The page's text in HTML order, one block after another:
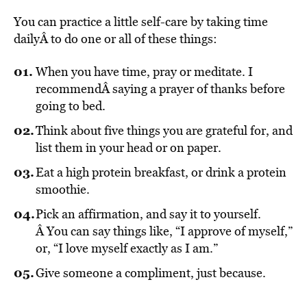
You can practice a little self-care by taking time
dailyÂ to do one or all of these things:
When you have time, pray or meditate. I
recommendÂ saying a prayer of thanks before
going to bed.
Think about five things you are grateful for, and
list them in your head or on paper.
Eat a high protein breakfast, or drink a protein
smoothie.
Pick an affirmation, and say it to yourself.
Â You can say things like, “I approve of myself,”
or, “I love myself exactly as I am.”
Give someone a compliment, just because.